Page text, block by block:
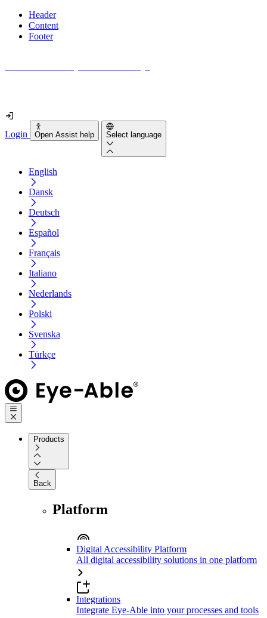
Header
Content
Footer
Login Open Assist help Select language
English
Dansk
Deutsch
Español
Français
Italiano
Nederlands
Polski
Svenska
Türkçe
Products
Back
Platform
Digital Accessibility Platform
All digital accessibility solutions in one platform
Integrations
Integrate Eye-Able into your processes and tools